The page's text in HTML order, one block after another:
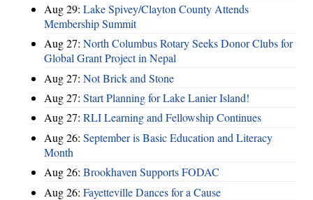
Aug 29: Lake Spivey/Clayton County Attends
Membership Summit
Aug 27: North Columbus Rotary Seeks Donor Clubs for
Global Grant Project in Nepal
Aug 27: Not Brick and Stone
Aug 27: Start Planning for Lake Lanier Island!
Aug 27: RLI Learning and Fellowship Continues
Aug 26: September is Basic Education and Literacy
Month
Aug 26: Brookhaven Supports FODAC
Aug 26: Fayetteville Dances for a Cause